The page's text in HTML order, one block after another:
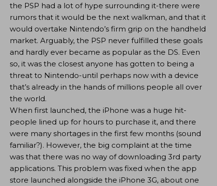
the PSP had a lot of hype surrounding it-there were
rumors that it would be the next walkman, and that it
would overtake Nintendo’s firm grip on the handheld
market. Arguably, the PSP never fulfilled these goals
and hardly ever became as popular as the DS. Even
so, it was the closest anyone has gotten to being a
threat to Nintendo-until perhaps now with a device
that’s already in the hands of millions people all over
the world.
When first launched, the iPhone was a huge hit-
people lined up for hours to purchase it, and there
were many shortages in the first few months (sound
familiar?). However, the big complaint at the time
was that there was no way of downloading 3rd party
applications. This problem was fixed when the app
store launched alongside the iPhone 3G, about one